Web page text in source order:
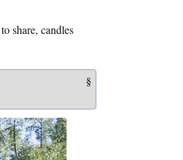
share, candles
§